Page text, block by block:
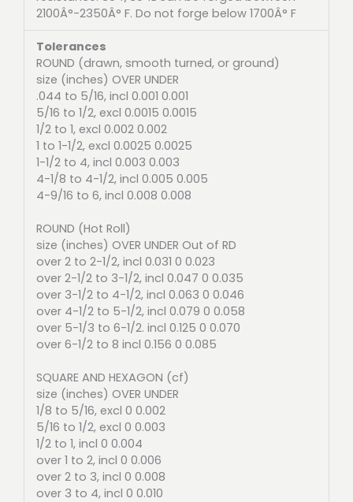
2100Â°-2350Â° F. Do not forge below 1700Â° F
Tolerances
ROUND (drawn, smooth turned, or ground)
size (inches) OVER UNDER
.044 to 5/16, incl 0.001 0.001
5/16 to 1/2, excl 0.0015 0.0015
1/2 to 1, excl 0.002 0.002
1 to 1-1/2, excl 0.0025 0.0025
1-1/2 to 4, incl 0.003 0.003
4-1/8 to 4-1/2, incl 0.005 0.005
4-9/16 to 6, incl 0.008 0.008
ROUND (Hot Roll)
size (inches) OVER UNDER Out of RD
over 2 to 2-1/2, incl 0.031 0 0.023
over 2-1/2 to 3-1/2, incl 0.047 0 0.035
over 3-1/2 to 4-1/2, incl 0.063 0 0.046
over 4-1/2 to 5-1/2, incl 0.079 0 0.058
over 5-1/3 to 6-1/2. incl 0.125 0 0.070
over 6-1/2 to 8 incl 0.156 0 0.085
SQUARE AND HEXAGON (cf)
size (inches) OVER UNDER
1/8 to 5/16, excl 0 0.002
5/16 to 1/2, excl 0 0.003
1/2 to 1, incl 0 0.004
over 1 to 2, incl 0 0.006
over 2 to 3, incl 0 0.008
over 3 to 4, incl 0 0.010